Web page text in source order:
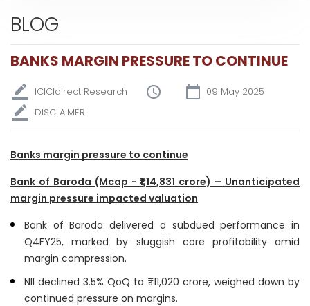
BLOG
BANKS MARGIN PRESSURE TO CONTINUE
ICICIdirect Research
09 May 2025
DISCLAIMER
Banks margin pressure to continue
Bank of Baroda (Mcap - ₹1,14,831 crore) – Unanticipated
margin pressure impacted valuation
Bank of Baroda delivered a subdued performance in
Q4FY25, marked by sluggish core profitability amid
margin compression.
NII declined 3.5% QoQ to ₹11,020 crore, weighed down by
continued pressure on margins.